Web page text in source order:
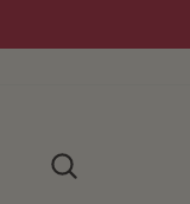
to